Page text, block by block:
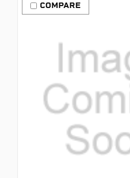
COMPARE